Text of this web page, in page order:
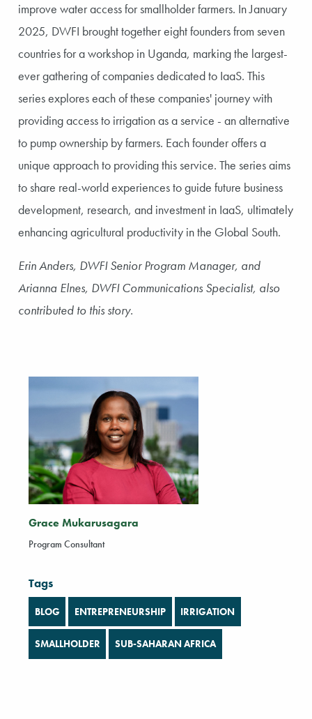
improve water access for smallholder farmers. In January
2025, DWFI brought together eight founders from seven
countries for a workshop in Uganda, marking the largest-
ever gathering of companies dedicated to IaaS. This
series explores each of these companies' journey with
providing access to irrigation as a service - an alternative
to pump ownership by farmers. Each founder offers a
unique approach to providing this service. The series aims
to share real-world experiences to guide future business
development, research, and investment in IaaS, ultimately
enhancing agricultural productivity in the Global South.
Erin Anders, DWFI Senior Program Manager, and
Arianna Elnes, DWFI Communications Specialist, also
contributed to this story.
Grace Mukarusagara
Program Consultant
Tags
BLOG ENTREPRENEURSHIP IRRIGATION
SMALLHOLDER SUB-SAHARAN AFRICA